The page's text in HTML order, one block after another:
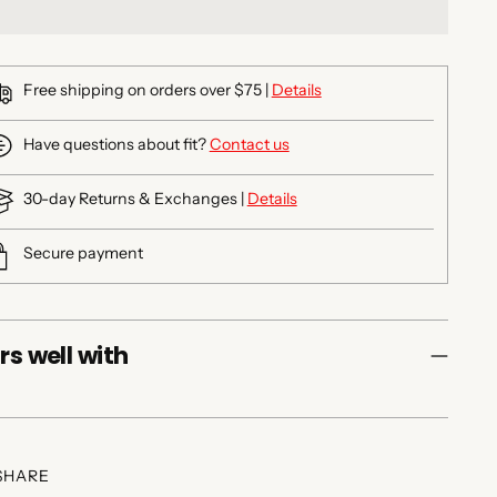
Free shipping on orders over $75 | Details
Have questions about fit?Contact us
30-day Returns & Exchanges | Details
Secure payment
well with